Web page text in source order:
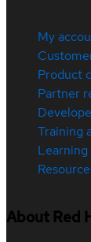
My
Product
Partner
Training
About Red